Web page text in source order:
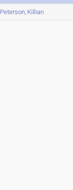
Peterson, Killian